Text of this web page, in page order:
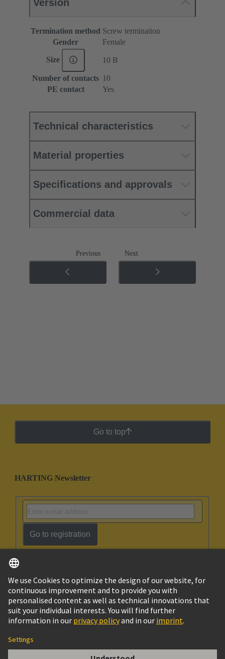
Version
Termination method Screw termination
Gender
Female
Size 10 B
Number of contacts 10
PE contact
Yes
Technical characteristics
Material properties
Specifications and approvals
Commercial data
Previous Next
Go to top
HARTING Newsletter
Go to registration
Israel English
© HARTING Technology Group
Imprint